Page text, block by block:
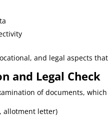
and legal aspects
and Legal Check
of documents,
allotment letter)